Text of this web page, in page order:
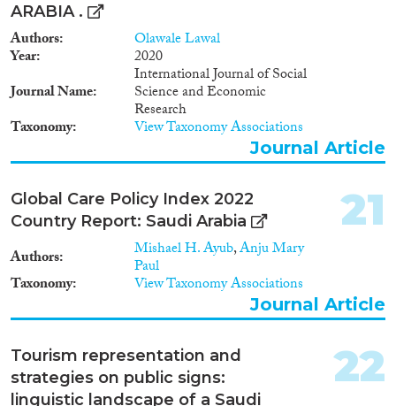
ARABIA .
Authors Olawale Lawal
Year
2020
Journal Name
International Journal of Social
Science and Economic
Research
Taxonomy View Taxonomy Associations
Journal Article
Global Care Policy Index 2022
Country Report: Saudi Arabia
Authors Mishael H. Ayub,Anju Mary
Paul
Taxonomy View Taxonomy Associations
21
Journal Article
Tourism representation and
strategies on public signs:
linguistic landscape of a Saudi
22